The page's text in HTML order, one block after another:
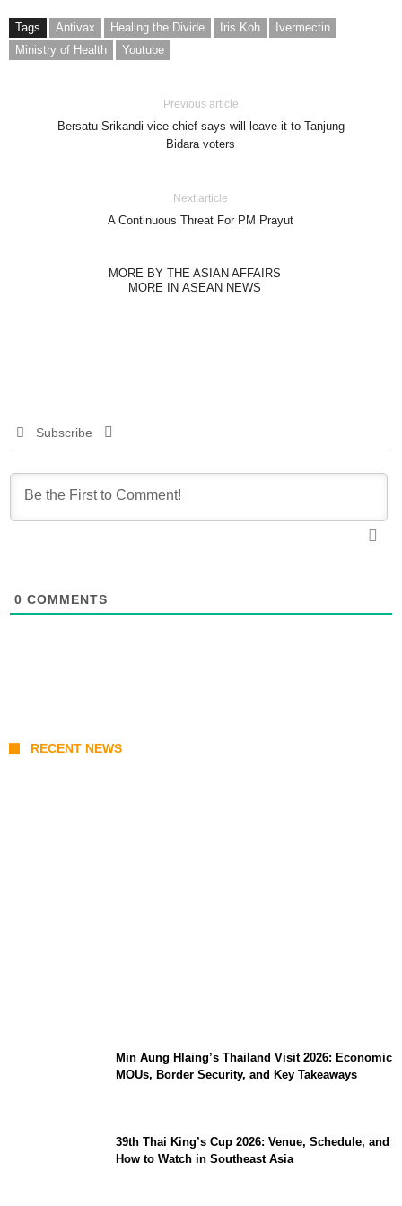
Tags Antivax Healing the Divide Iris Koh
Ivermectin
Ministry of Health
Youtube
Previous article
Bersatu Srikandi vice-chief says will leave it to Tanjung
Bidara voters
Next article
A Continuous Threat For PM Prayut
MORE BY THE ASIAN AFFAIRS
MORE IN ASEAN NEWS
Subscribe
0 COMMENTS
RECENT NEWS
Min Aung Hlaing’s Thailand Visit 2026: Economic
MOUs, Border Security, and Key Takeaways
39th Thai King’s Cup 2026: Venue, Schedule, and
How to Watch in Southeast Asia